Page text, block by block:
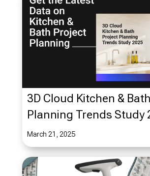
3D Cloud Kitchen &
Planning Trends Study
March 21, 2025